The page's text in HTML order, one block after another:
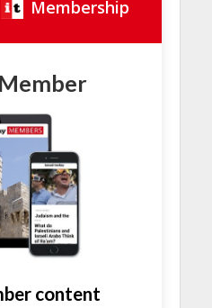
Membership
content